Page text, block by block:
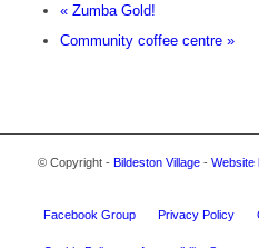
«Zumba Gold!
Community coffee centre »
© Copyright - Bildeston Village- Website
Facebook Group Privacy Policy